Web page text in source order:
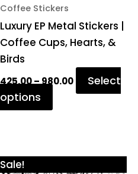
Coffee Stickers
Luxury EP Metal Stickers |
Coffee Cups, Hearts, &
Birds
425.00–980.00
Select
options
chosen
on
the
page
Sale!